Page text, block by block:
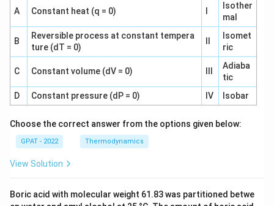
A Constant heat (q = 0)
Isother
mal
B
Reversible process at constant tempera
ture (dT = 0)
Isomet
ric
C Constant volume (dV = 0)
Adiaba
tic
D
Constant pressure (dP = 0) IV Isobar
Choose the correct answer from the options given below:
GPAT - 2022 Thermodynamics
View Solution
Boric acid with molecular weight 61.83 was partitioned betwe